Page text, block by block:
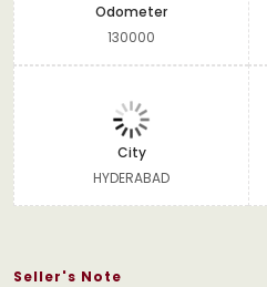
Odometer
130000
City
HYDERABAD
Seller's Note